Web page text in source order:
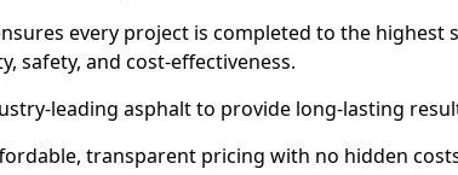
every project is completed to the highest
safety, and cost-effectiveness.
leading asphalt to provide long-lasting
transparent pricing with no hidden